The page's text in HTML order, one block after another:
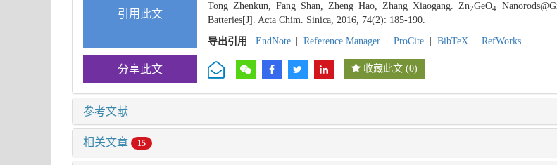
引用此文
Tong Zhenkun, Fang Shan, Zheng Hao, Zhang Xiaogang. Zn2GeO4
Batteries[J]. Acta Chim. Sinica, 2016, 74(2): 185-190.
导出引用
EndNote Reference Manager ProCite BibTeX RefWorks
分享此文 收藏此文 (0)
参考文献
相关文章 15